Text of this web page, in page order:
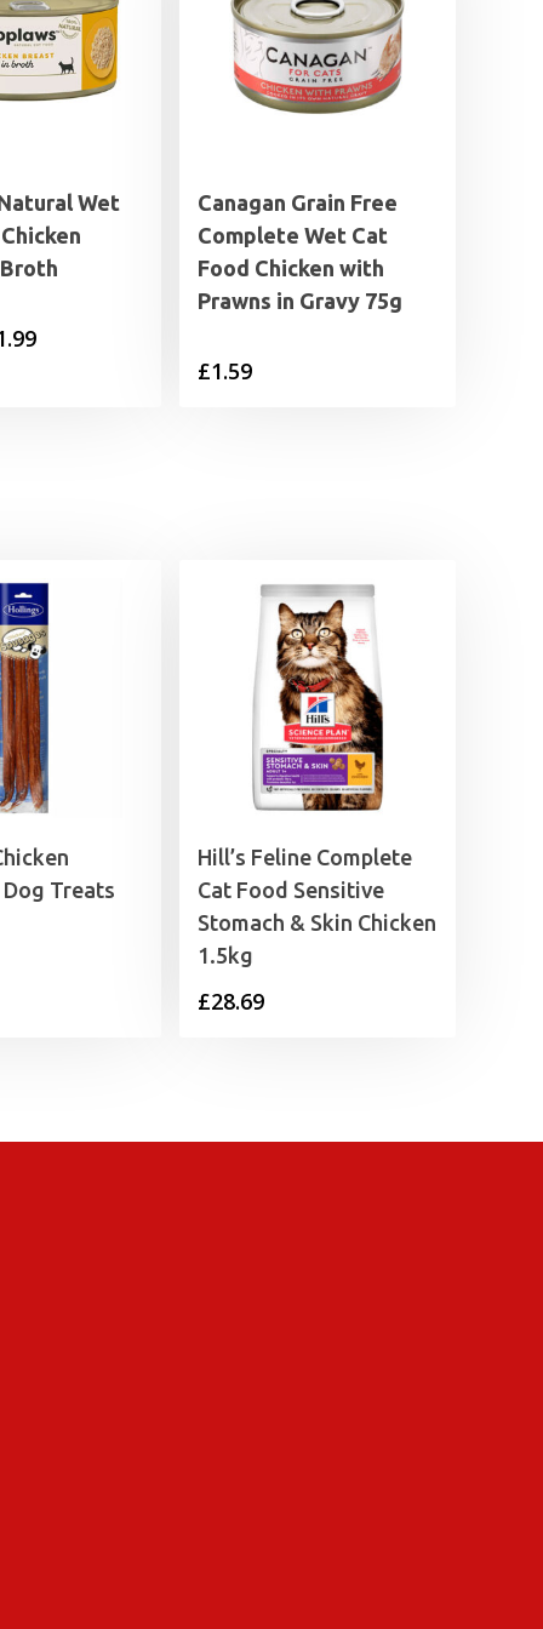
Wet
Price
Canagan Grain Free
Complete Wet Cat
Food Chicken with
Prawns in Gravy 75g
£1.59
Treats
Hill’s Feline Complete
Cat Food Sensitive
Stomach & Skin Chicken
1.5kg
£28.69